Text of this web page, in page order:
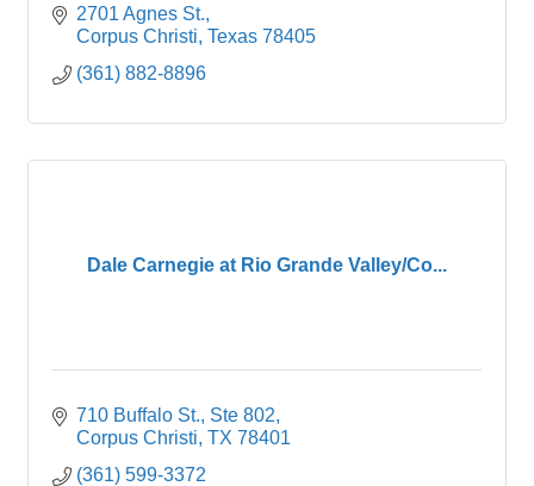
2701 Agnes St.
Corpus Christi Texas 78405
(361) 882-8896
Dale Carnegie at Rio Grande Valley/Co...
710 Buffalo St., Ste 802
Corpus Christi TX 78401
(361) 599-3372